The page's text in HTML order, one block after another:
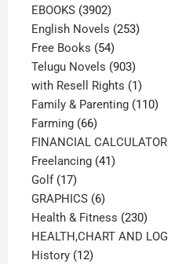
EBOOKS 39023902
products
English Novels 253253
Free Books 5454
products
Telugu Novels 903903
products
with Resell Rights 11
product
Family & Parenting 110110
Farming 6666
products
FINANCIAL CALCULATOR
Freelancing 4141
Golf 1717
products
GRAPHICS 66
products
Health & Fitness 230230
HEALTH,CHART AND LOG
History 1212